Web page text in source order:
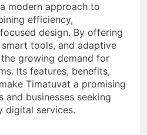
modern approach to
efficiency,
design. By offering
tools, and adaptive
growing demand for
Its features, benefits,
Timatuvat a promising
businesses seeking
digital services.